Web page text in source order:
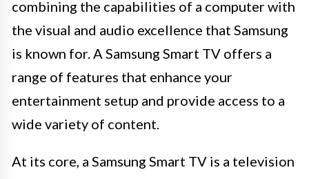
combining the capabilities of a computer with
the visual and audio excellence that Samsung
is known for. A Samsung Smart TV offers a
range of features that enhance your
entertainment setup and provide access to a
wide variety of content.
At its core, a Samsung Smart TV is a television